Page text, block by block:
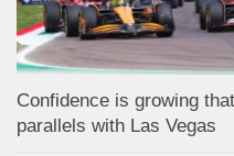
Confidence is growing
parallels with Las Vegas